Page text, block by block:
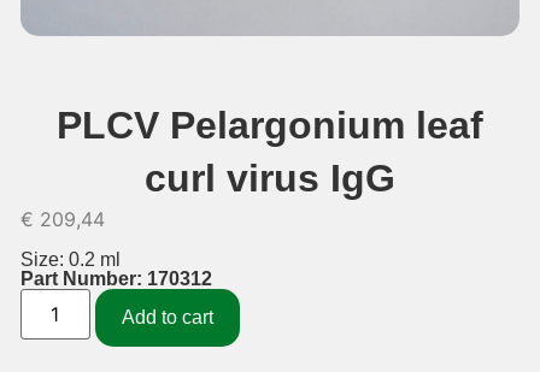
PLCV Pelargonium leaf
curl virus IgG
€ 209,44
Size: 0.2 ml
Part Number: 170312
Add to cart